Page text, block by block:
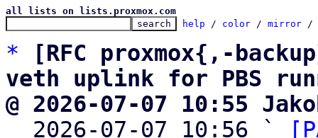
all lists on lists.proxmox.com
help / color / mirror /
*
[RFC proxmox{,-
veth uplink for PBS
@ 2026-07-07 10:55
2026-07-07 10:56 `